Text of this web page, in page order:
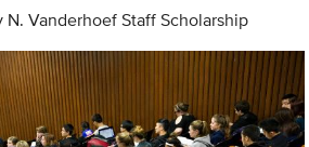
N. Vanderhoef Staff Scholarship